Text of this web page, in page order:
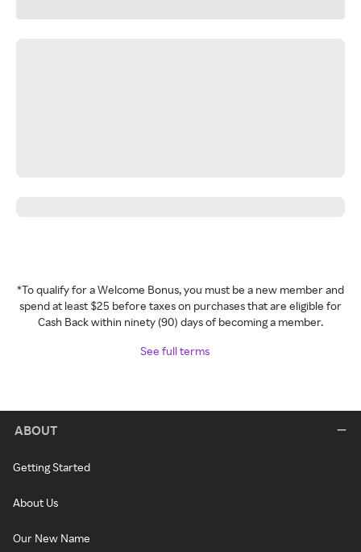
*To qualify for a Welcome Bonus, you must be a new member and
spend at least $25 before taxes on purchases that are eligible for
Cash Back within ninety (90) days of becoming a member.
See full terms
ABOUT
Getting Started
About Us
Our New Name